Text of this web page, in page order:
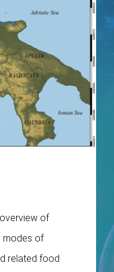
of
modes of
related food